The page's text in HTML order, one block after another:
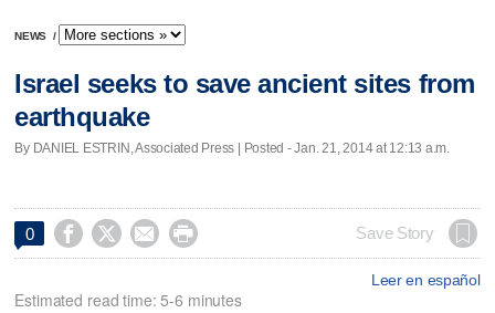
NEWS /
Israel seeks to save ancient sites from
earthquake
By DANIEL ESTRIN, Associated Press | Posted - Jan. 21, 2014 at 12:13 a.m.
0     Save Story
Leer en español
Estimated read time: 5-6 minutes